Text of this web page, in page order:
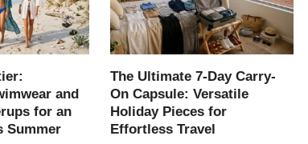
and
for an
Summer
The Ultimate 7-Day Carry-
On Capsule: Versatile
Holiday Pieces for
Effortless Travel